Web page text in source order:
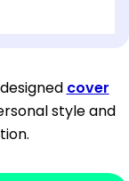
cover
style and